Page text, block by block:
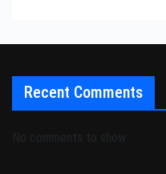
Recent Comments
No comments to show.